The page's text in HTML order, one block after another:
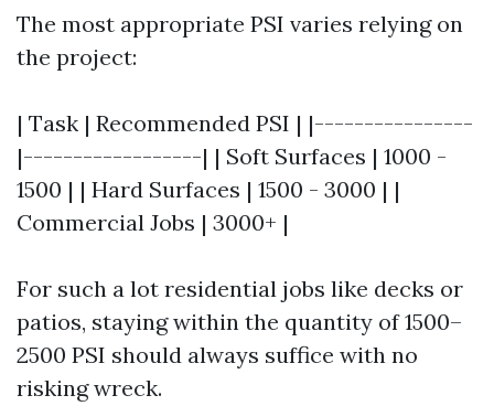
The most appropriate PSI varies relying on
the project:
| Task | Recommended PSI | |----------------
|------------------| | Soft Surfaces | 1000 -
1500 | | Hard Surfaces | 1500 - 3000 | |
Commercial Jobs | 3000+ |
For such a lot residential jobs like decks or
patios, staying within the quantity of 1500–
2500 PSI should always suffice with no
risking wreck.